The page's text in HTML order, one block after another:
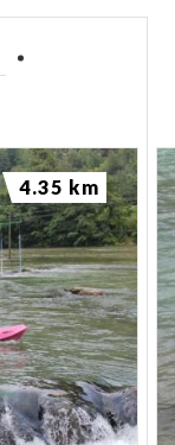
4.35 km